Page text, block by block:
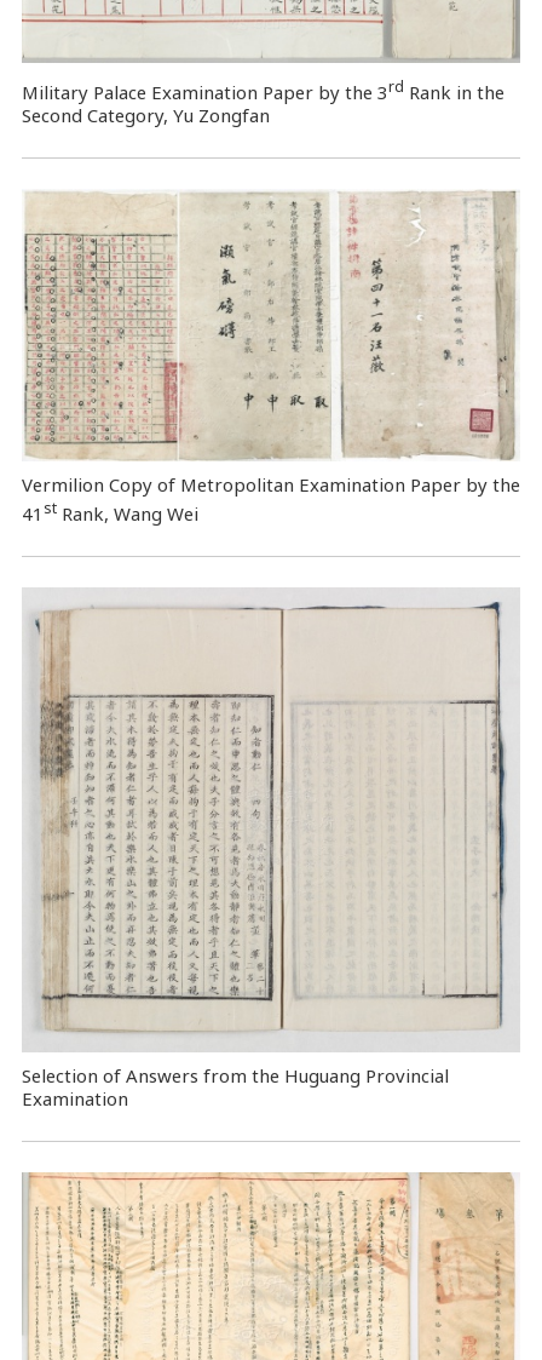
Military Palace Examination Paper by the 3rd Rank in the
Second Category, Yu Zongfan
Vermilion Copy of Metropolitan Examination Paper by the
41 stRank, Wang Wei
Selection of Answers from the Huguang Provincial
Examination